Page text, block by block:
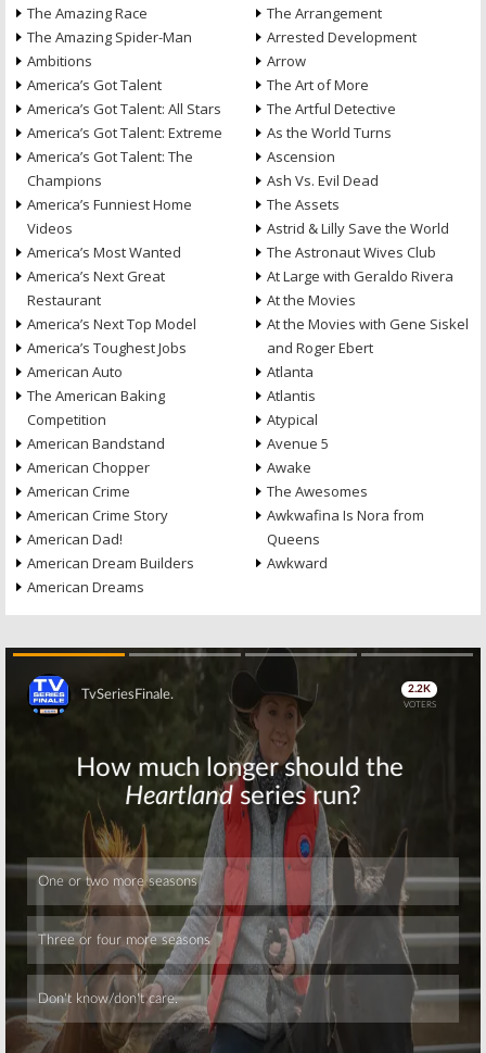
The Amazing Race
The Amazing Spider-Man
Ambitions
America’s Got Talent
America’s Got Talent: All Stars
America’s Got Talent: Extreme
America’s Got Talent: The
Champions
America’s Funniest Home
Videos
America’s Most Wanted
America’s Next Great
Restaurant
America’s Next Top Model
America’s Toughest Jobs
American Auto
The American Baking
Competition
American Bandstand
American Chopper
American Crime
American Crime Story
American Dad!
American Dream Builders
American Dreams
The Arrangement
Arrested Development
Arrow
The Art of More
The Artful Detective
As the World Turns
Ascension
Ash Vs. Evil Dead
The Assets
Astrid & Lilly Save the World
The Astronaut Wives Club
At Large with Geraldo Rivera
At the Movies
At the Movies with Gene Siskel
and Roger Ebert
Atlanta
Atlantis
Atypical
Avenue 5
Awake
The Awesomes
Awkwafina Is Nora from
Queens
Awkward
Skip
Skip